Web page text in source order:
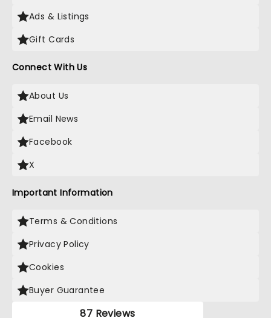
Ads & Listings
Gift Cards
Connect With Us
About Us
Email News
Facebook
X
Important Information
Terms & Conditions
Privacy Policy
Cookies
Buyer Guarantee
87 Reviews